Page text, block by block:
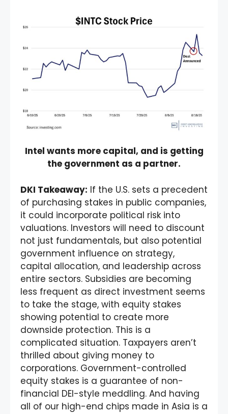
Intel wants more capital, and is getting
the government as a partner.
DKI Takeaway: If the U.S. sets a precedent
of purchasing stakes in public companies,
it could incorporate political risk into
valuations. Investors will need to discount
not just fundamentals, but also potential
government influence on strategy,
capital allocation, and leadership across
entire sectors. Subsidies are becoming
less frequent as direct investment seems
to take the stage, with equity stakes
showing potential to create more
downside protection. This is a
complicated situation. Taxpayers aren’t
thrilled about giving money to
corporations. Government-controlled
equity stakes is a guarantee of non-
financial DEI-style meddling. And having
all of our high-end chips made in Asia is a